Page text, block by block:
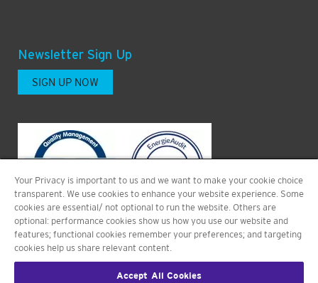
Newsletter Sign Up
SIGN UP NOW
Your Privacy is important to us and we want to make your cookie choice
transparent. We use cookies to enhance your website experience. Some
cookies are essential/ not optional to run the website. Others are
optional: performance cookies show us how you use our website and
features; functional cookies remember your preferences; and targeting
cookies help us share relevant content.
Accept All Cookies